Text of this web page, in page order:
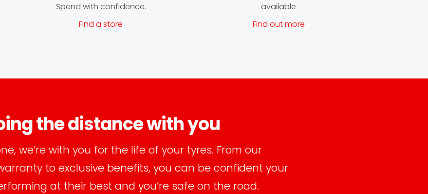
Spend with confidence.
Find a store
available
Find out more
the distance with you
we’re with you for the life of your tyres. From our
to exclusive benefits, you can be confident your
at their best and you’re safe on the road.